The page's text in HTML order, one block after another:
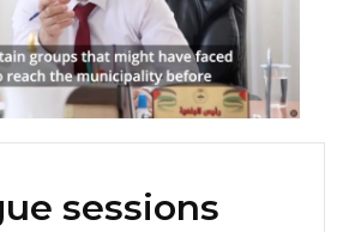
sessions